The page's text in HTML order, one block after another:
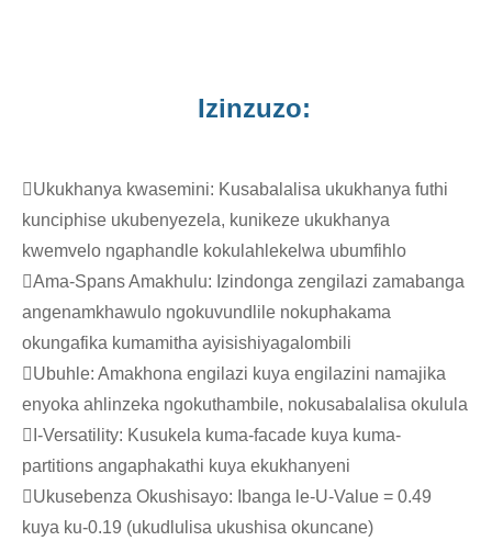
Izinzuzo:
Ukukhanya kwasemini: Kusabalalisa ukukhanya futhi
kunciphise ukubenyezela, kunikeze ukukhanya
kwemvelo ngaphandle kokulahlekelwa ubumfihlo
Ama-Spans Amakhulu: Izindonga zengilazi zamabanga
angenamkhawulo ngokuvundlile nokuphakama
okungafika kumamitha ayisishiyagalombili
Ubuhle: Amakhona engilazi kuya engilazini namajika
enyoka ahlinzeka ngokuthambile, nokusabalalisa okulula
I-Versatility: Kusukela kuma-facade kuya kuma-
partitions angaphakathi kuya ekukhanyeni
Ukusebenza Okushisayo: Ibanga le-U-Value = 0.49
kuya ku-0.19 (ukudlulisa ukushisa okuncane)